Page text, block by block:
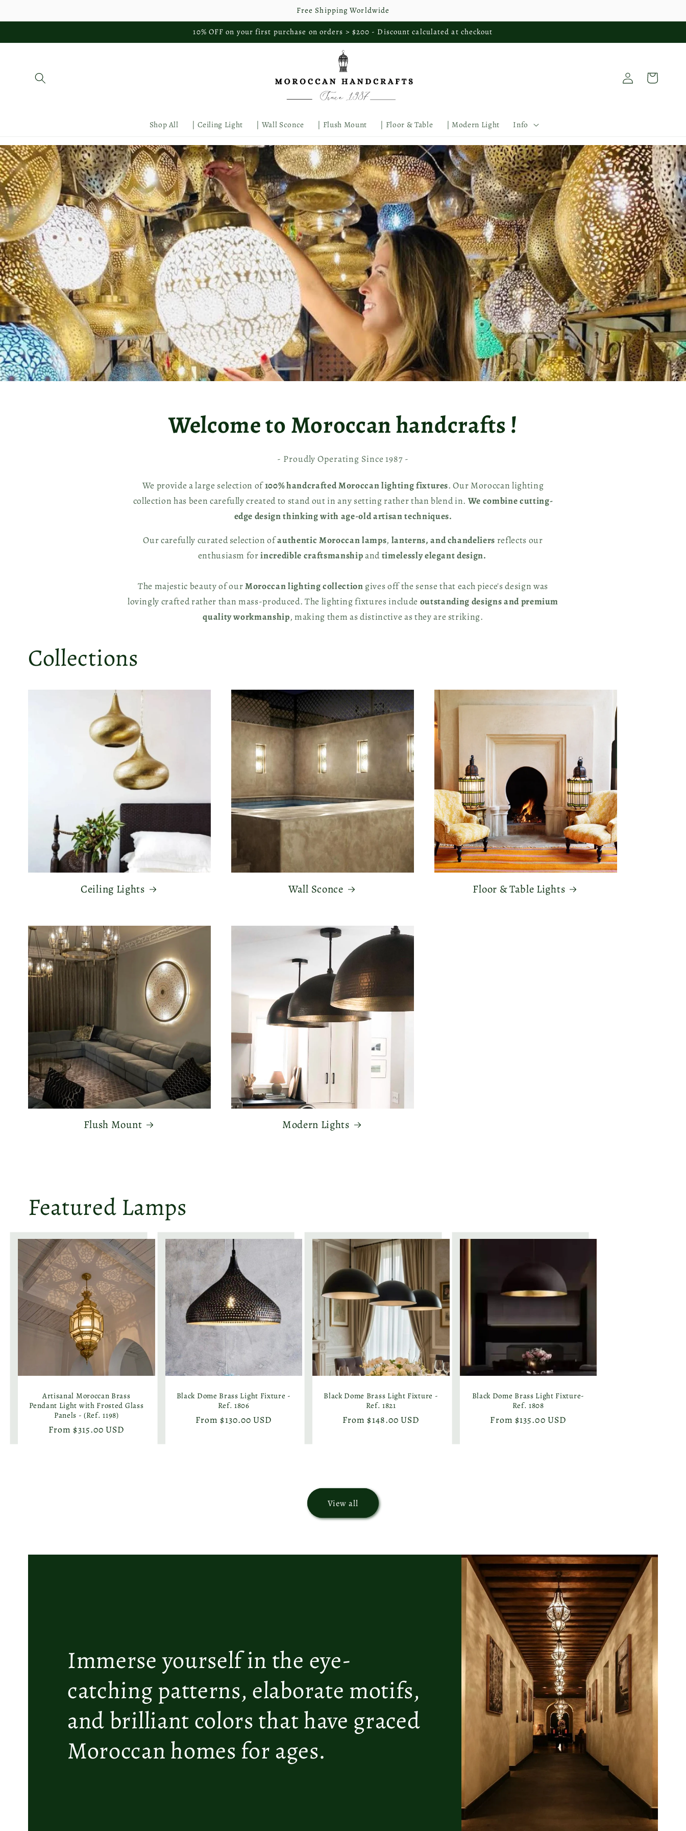
content
Free Shipping Worldwide
10% OFF on your first purchase on orders > $200 - Discount calculated at checkout
Shop All | Ceiling Light | Wall Sconce | Flush Mount | Floor & Table | Modern Light Info
Log
in
Cart
Welcome to Moroccan handcrafts !
- Proudly Operating Since 1987 -
We provide a large selection of100% handcrafted Moroccan lighting fixtures. Our Moroccan lighting
collection has been carefully created to stand out in any setting rather than blend in. We combine cutting-
edge design thinking with age-old artisan techniques.
Our carefully curated selection ofauthentic Moroccan lamps, lanterns, and chandeliers reflects our
enthusiasm forincredible craftsmanshipandtimelessly elegant design.
The majestic beauty of ourMoroccan lighting collection gives off the sense that each piece's design was
lovingly crafted rather than mass-produced. The lighting fixtures include outstanding designs and premium
quality workmanship, making them as distinctive as they are striking.
Collections
Ceiling Lights Wall Sconce Floor & Table Lights
Flush Mount Modern Lights
Featured Lamps
Artisanal Moroccan Brass
Pendant Light with Frosted Glass
Panels - (Ref. 1198)
Regular
From $315.00 USD
Black Dome Brass Light Fixture -
Ref. 1806
Regular
From $130.00 USD
Black Dome Brass Light Fixture -
Ref. 1821
Regular
From $148.00 USD
Black Dome Brass Light Fixture-
Ref. 1808
Regular
From $135.00 USD
View all
Immerse yourself in the eye-
catching patterns, elaborate motifs,
and brilliant colors that have graced
Moroccan homes for ages.